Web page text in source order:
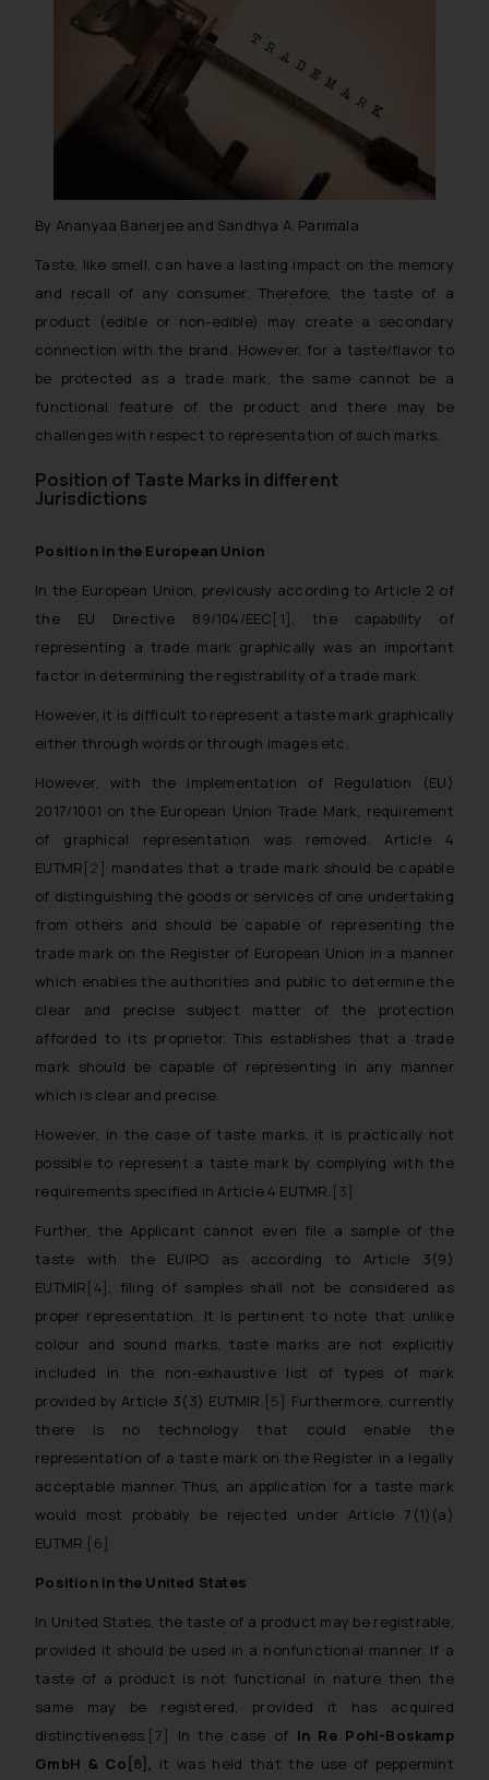
By Ananyaa Banerjee and Sandhya A. Parimala
Taste, like smell, can have a lasting impact on the memory
and recall of any consumer. Therefore, the taste of a
product (edible or non-edible) may create a secondary
connection with the brand. However, for a taste/flavor to
be protected as a trade mark, the same cannot be a
functional feature of the product and there may be
challenges with respect to representation of such marks.
Position of Taste Marks in different
Jurisdictions
Position in the European Union
In the European Union, previously according to Article 2 of
the EU Directive 89/104/EEC[1], the capability of
representing a trade mark graphically was an important
factor in determining the registrability of a trade mark.
However, it is difficult to represent a taste mark graphically
either through words or through images etc.
However, with the implementation of Regulation (EU)
2017/1001 on the European Union Trade Mark, requirement
of graphical representation was removed. Article 4
EUTMR[2] mandates that a trade mark should be capable
of distinguishing the goods or services of one undertaking
from others and should be capable of representing the
trade mark on the Register of European Union in a manner
which enables the authorities and public to determine the
clear and precise subject matter of the protection
afforded to its proprietor. This establishes that a trade
mark should be capable of representing in any manner
which is clear and precise.
However, in the case of taste marks, it is practically not
possible to represent a taste mark by complying with the
requirements specified in Article 4 EUTMR. [3]
Further, the Applicant cannot even file a sample of the
taste with the EUIPO as according to Article 3(9)
EUTMIR[4], filing of samples shall not be considered as
proper representation. It is pertinent to note that unlike
colour and sound marks, taste marks are not explicitly
included in the non-exhaustive list of types of mark
provided by Article 3(3) EUTMIR.[5] Furthermore, currently
there is no technology that could enable the
representation of a taste mark on the Register in a legally
acceptable manner. Thus, an application for a taste mark
would most probably be rejected under Article 7(1)(a)
EUTMR.[6]
Position in the United States
In United States, the taste of a product may be registrable,
provided it should be used in a nonfunctional manner. If a
taste of a product is not functional in nature then the
same may be registered, provided it has acquired
distinctiveness.[7] In the case of In Re Pohl-Boskamp
GmbH & Co [8] , it was held that the use of peppermint